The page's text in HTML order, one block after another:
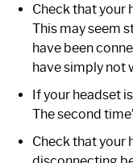
Check that your
This may seem
have been
have simply not
If your headset
The second
Check that your